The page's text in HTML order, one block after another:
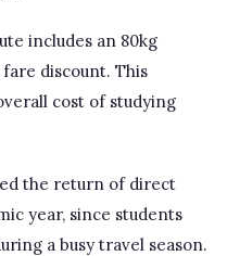
includes an 80kg
discount. This
cost of studying
the return of direct
year, since students
a busy travel season.